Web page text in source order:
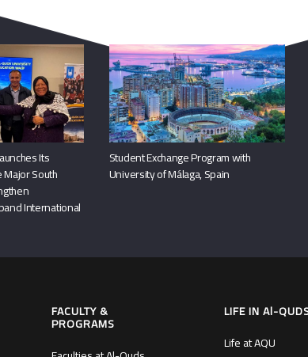
Its
South
International
Student Exchange Program with
University of Málaga, Spain
FACULTY &
PROGRAMS
LIFE IN Al-
Life at AQU